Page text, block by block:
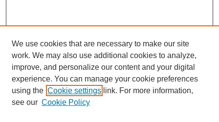
Journal Home
We use cookies that are necessary to make our site
work. We may also use additional cookies to analyze,
improve, and personalize our content and your digital
experience. You can manage your cookie preferences
using the Cookie settings link. For more information,
see our Cookie Policy